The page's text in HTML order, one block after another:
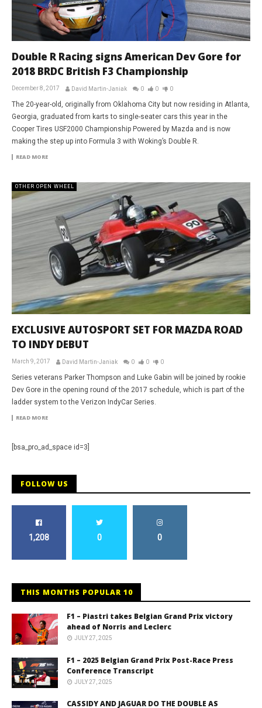
Double R Racing signs American Dev Gore for
2018 BRDC British F3 Championship
December 8, 2017 David Martin-Janiak 0 0 0
The 20-year-old, originally from Oklahoma City but now residing in Atlanta,
Georgia, graduated from karts to single-seater cars this year in the
Cooper Tires USF2000 Championship Powered by Mazda and is now
making the step up into Formula 3 with Woking’s Double R.
READ MORE
OTHER OPEN WHEEL
EXCLUSIVE AUTOSPORT SET FOR MAZDA ROAD
TO INDY DEBUT
March 9, 2017 David Martin-Janiak 0 0 0
Series veterans Parker Thompson and Luke Gabin will be joined by rookie
Dev Gore in the opening round of the 2017 schedule, which is part of the
ladder system to the Verizon IndyCar Series.
READ MORE
[bsa_pro_ad_space id=3]
FOLLOW US
1,208 0 0
THIS MONTHS POPULAR 10
F1 – Piastri takes Belgian Grand Prix victory
ahead of Norris and Leclerc
JULY 27, 2025
F1 – 2025 Belgian Grand Prix Post-Race Press
Conference Transcript
JULY 27, 2025
CASSIDY AND JAGUAR DO THE DOUBLE AS